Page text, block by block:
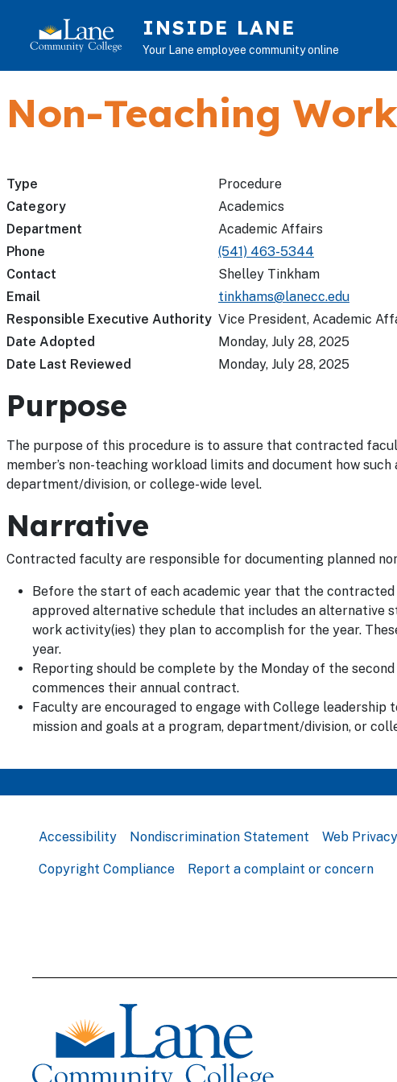
INSIDE LANE
Your Lane employee community online
Non-Teaching Work
Type
Procedure
Category
Academics
Department
Academic Affairs
Phone
(541) 463-5344
Contact
Shelley Tinkham
Email
tinkhams@lanecc.edu
Responsible Executive Authority Vice President, Academic
Date Adopted
Monday, July 28, 2025
Date Last Reviewed
Monday, July 28, 2025
Purpose
The purpose of this procedure is to assure that contracted
member’s non-teaching workload limits and document how
department/division, or college-wide level.
Narrative
Contracted faculty are responsible for documenting planned
Before the start of each academic year that the
approved alternative schedule that includes an
work activity(ies) they plan to accomplish for the year.
year.
Reporting should be complete by the Monday of the
commences their annual contract.
Faculty are encouraged to engage with College
mission and goals at a program, department/division, or
Accessibility Nondiscrimination Statement Web Privacy
Copyright Compliance Report a complaint or concern